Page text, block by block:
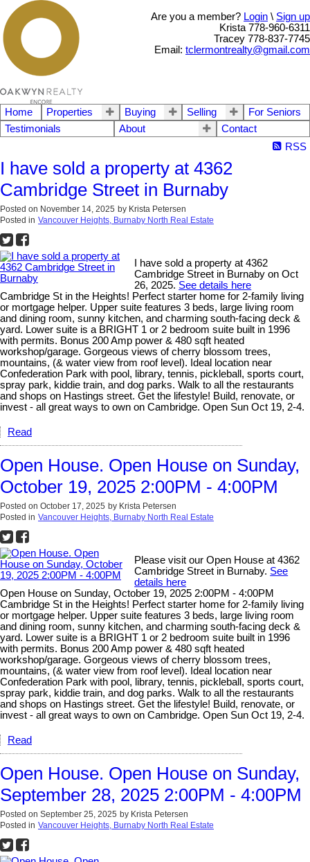
Are you a member? Login \ Sign up
Krista 778-960-6311
Tracey 778-837-7745
Email: tclermontrealty@gmail.com
Home Properties Buying Selling
For Seniors
Testimonials
About
Contact
RSS
I have sold a property at 4362
Cambridge Street in Burnaby
Posted on November 14, 2025 by Krista Petersen
Posted in Vancouver Heights, Burnaby North Real Estate
I have sold a property at 4362
Cambridge Street in Burnaby on Oct
26, 2025. See details here
Cambridge St in the Heights! Perfect starter home for 2-family living
or mortgage helper. Upper suite features 3 beds, large living room
and dining room, sunny kitchen, and charming south-facing deck &
yard. Lower suite is a BRIGHT 1 or 2 bedroom suite built in 1996
with permits. Bonus 200 Amp power & 480 sqft heated
workshop/garage. Gorgeous views of cherry blossom trees,
mountains, (& water view from roof level). Ideal location near
Confederation Park with pool, library, tennis, pickleball, sports court,
spray park, kiddie train, and dog parks. Walk to all the restaurants
and shops on Hastings street. Get the lifestyle! Build, renovate, or
invest - all great ways to own on Cambridge. Open Sun Oct 19, 2-4.
Read
Open House. Open House on Sunday,
October 19, 2025 2:00PM - 4:00PM
Posted on October 17, 2025 by Krista Petersen
Posted in Vancouver Heights, Burnaby North Real Estate
Please visit our Open House at 4362
Cambridge Street in Burnaby. See
details here
Open House on Sunday, October 19, 2025 2:00PM - 4:00PM
Cambridge St in the Heights! Perfect starter home for 2-family living
or mortgage helper. Upper suite features 3 beds, large living room
and dining room, sunny kitchen, and charming south-facing deck &
yard. Lower suite is a BRIGHT 1 or 2 bedroom suite built in 1996
with permits. Bonus 200 Amp power & 480 sqft heated
workshop/garage. Gorgeous views of cherry blossom trees,
mountains, (& water view from roof level). Ideal location near
Confederation Park with pool, library, tennis, pickleball, sports court,
spray park, kiddie train, and dog parks. Walk to all the restaurants
and shops on Hastings street. Get the lifestyle! Build, renovate, or
invest - all great ways to own on Cambridge. Open Sun Oct 19, 2-4.
Read
Open House. Open House on Sunday,
September 28, 2025 2:00PM - 4:00PM
Posted on September 25, 2025 by Krista Petersen
Posted in Vancouver Heights, Burnaby North Real Estate